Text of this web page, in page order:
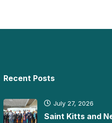
Recent Posts
July 27, 2026
Saint Kitts and